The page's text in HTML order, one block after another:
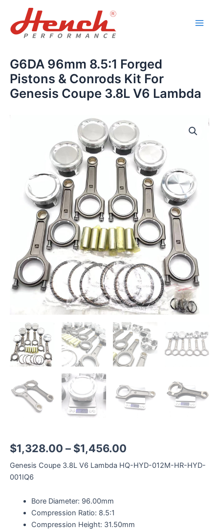
content
G6DA 96mm 8.5:1 Forged
Pistons & Conrods Kit For
Genesis Coupe 3.8L V6 Lambda
$1,328.00 – $1,456.00
Genesis Coupe 3.8L V6 Lambda HQ-HYD-012M-HR-HYD-
001IQ6
Bore Diameter: 96.00mm
Compression Ratio: 8.5:1
Compression Height: 31.50mm
Conrods
Genesis
Lambda
quantity